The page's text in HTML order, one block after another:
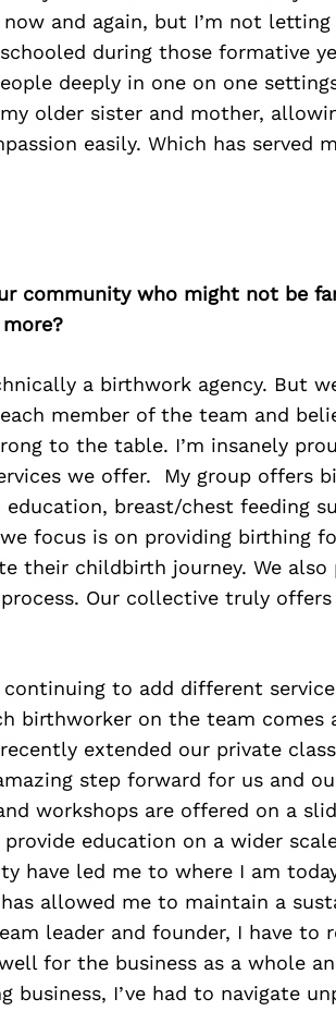
and again, but I’m not
during those formative
deeply in one on one
older sister and mother,
easily. Which has served
community who might not be
a birthwork agency. But
member of the team and
to the table. I’m insanely
we offer. My group offers
breast/chest feeding
focus is on providing birthing
their childbirth journey. We also
Our collective truly offers
to add different
birthworker on the team comes
extended our private
step forward for us and
workshops are offered on a
education on a wider
have led me to where I am
allowed me to maintain a
leader and founder, I have to
for the business as a whole
business, I’ve had to navigate